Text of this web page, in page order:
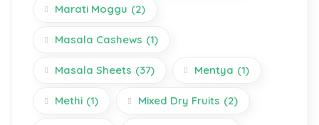
Marati Moggu (2)
Masala Cashews (1)
Masala Sheets (37) Mentya (1)
Methi (1) Mixed Dry Fruits (2)